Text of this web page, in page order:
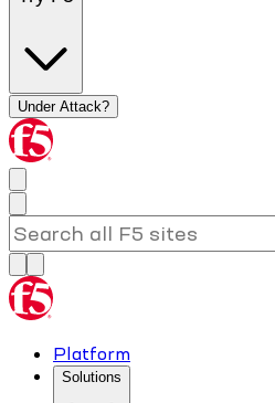
Under Attack?
Platform
Solutions